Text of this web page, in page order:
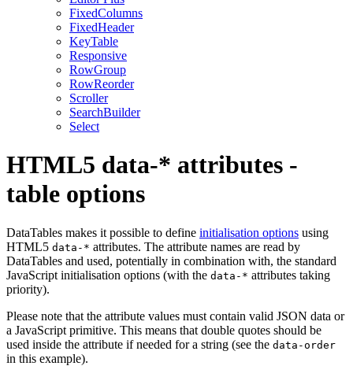
FixedColumns
FixedHeader
KeyTable
Responsive
RowGroup
RowReorder
Scroller
SearchBuilder
Select
HTML5 data-* attributes -
table options
DataTables makes it possible to define initialisation options using
HTML5 data-* attributes. The attribute names are read by
DataTables and used, potentially in combination with, the standard
JavaScript initialisation options (with the data-* attributes taking
priority).
Please note that the attribute values must contain valid JSON data or
a JavaScript primitive. This means that double quotes should be
used inside the attribute if needed for a string (see the data-order
in this example).